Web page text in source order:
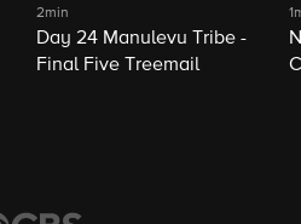
2min
Day 24 Manulevu Tribe -
Final Five Treemail